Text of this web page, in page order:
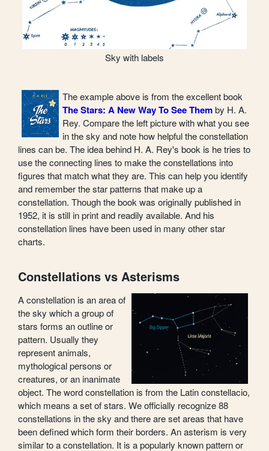
Sky with labels
The example above is from the excellent book
The Stars: A New Way To See Themby H. A.
Rey. Compare the left picture with what you see
in the sky and note how helpful the constellation
lines can be. The idea behind H. A. Rey's book is he tries to
use the connecting lines to make the constellations into
figures that match what they are. This can help you identify
and remember the star patterns that make up a
constellation. Though the book was originally published in
1952, it is still in print and readily available. And his
constellation lines have been used in many other star
charts.
Constellations vs Asterisms
A constellation is an area of
the sky which a group of
stars forms an outline or
pattern. Usually they
represent animals,
mythological persons or
creatures, or an inanimate
object. The word constellation is from the Latin constellacio,
which means a set of stars. We officially recognize 88
constellations in the sky and there are set areas that have
been defined which form their borders. An asterism is very
similar to a constellation. It is a popularly known pattern or